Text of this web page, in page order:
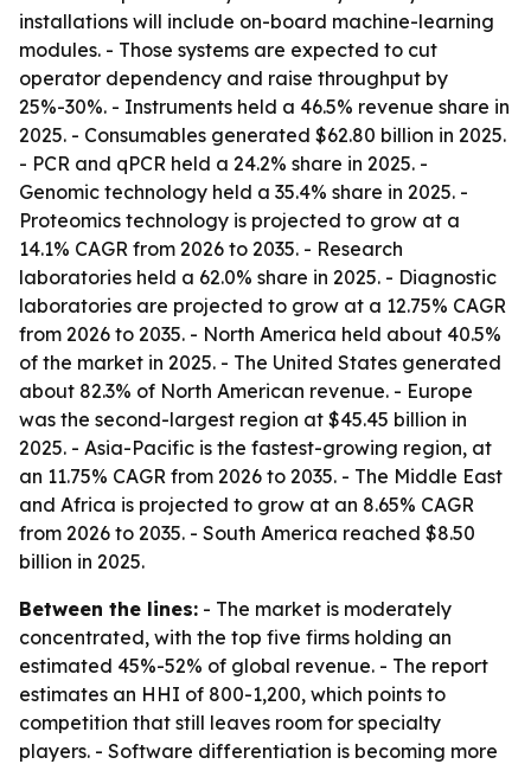
installations will include on-board machine-learning
modules. - Those systems are expected to cut
operator dependency and raise throughput by
25%-30%. - Instruments held a 46.5% revenue share in
2025. - Consumables generated $62.80 billion in 2025.
- PCR and qPCR held a 24.2% share in 2025. -
Genomic technology held a 35.4% share in 2025. -
Proteomics technology is projected to grow at a
14.1% CAGR from 2026 to 2035. - Research
laboratories held a 62.0% share in 2025. - Diagnostic
laboratories are projected to grow at a 12.75% CAGR
from 2026 to 2035. - North America held about 40.5%
of the market in 2025. - The United States generated
about 82.3% of North American revenue. - Europe
was the second-largest region at $45.45 billion in
2025. - Asia-Pacific is the fastest-growing region, at
an 11.75% CAGR from 2026 to 2035. - The Middle East
and Africa is projected to grow at an 8.65% CAGR
from 2026 to 2035. - South America reached $8.50
billion in 2025.
Between the lines: - The market is moderately
concentrated, with the top five firms holding an
estimated 45%-52% of global revenue. - The report
estimates an HHI of 800-1,200, which points to
competition that still leaves room for specialty
players. - Software differentiation is becoming more